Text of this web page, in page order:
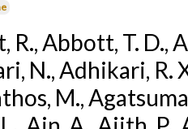
Abbott, T. D.,
N., Adhikari, R.
M.,